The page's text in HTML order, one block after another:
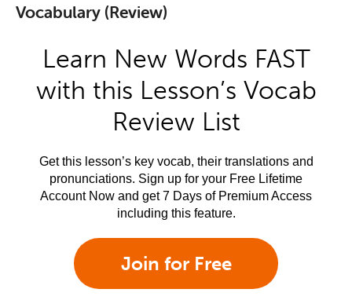
Vocabulary (Review)
Learn New Words FAST
with this Lesson’s Vocab
Review List
Get this lesson’s key vocab, their translations and
pronunciations. Sign up for your Free Lifetime
Account Now and get 7 Days of Premium Access
including this feature.
Join for Free